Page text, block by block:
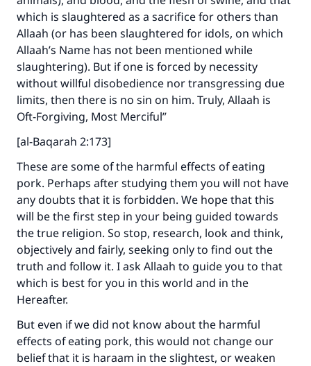
which is slaughtered as a sacrifice for others than
Allaah (or has been slaughtered for idols, on which
Allaah’s Name has not been mentioned while
slaughtering). But if one is forced by necessity
without willful disobedience nor transgressing due
limits, then there is no sin on him. Truly, Allaah is
Oft-Forgiving, Most Merciful”
[al-Baqarah 2:173]
These are some of the harmful effects of eating
pork. Perhaps after studying them you will not have
any doubts that it is forbidden. We hope that this
will be the first step in your being guided towards
the true religion. So stop, research, look and think,
objectively and fairly, seeking only to find out the
truth and follow it. I ask Allaah to guide you to that
which is best for you in this world and in the
Hereafter.
But even if we did not know about the harmful
effects of eating pork, this would not change our
belief that it is haraam in the slightest, or weaken
Make an impact on millions of lives
with your contribution today
Your support is crucial for our mission.
"A person who leads others to doing what is
do it."
(MUSLIM, 1893)
Support IslamQA